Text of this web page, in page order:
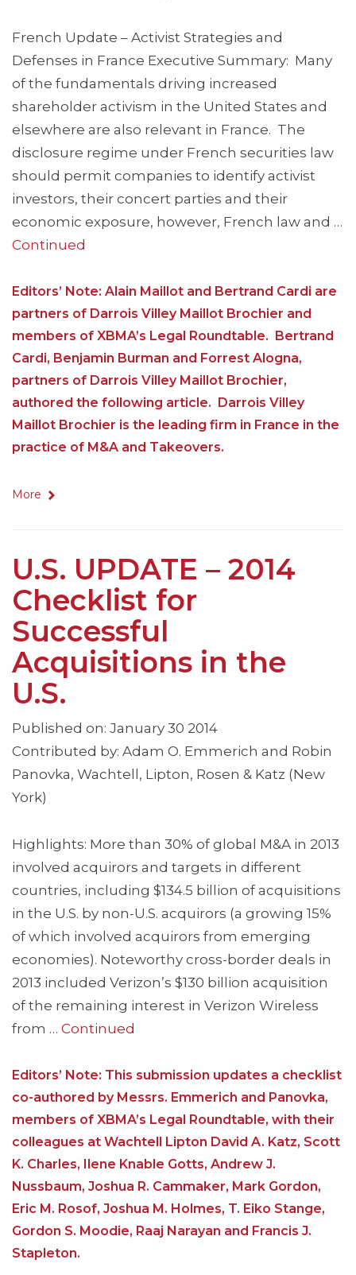
French Update – Activist Strategies and
Defenses in France Executive Summary: Many
of the fundamentals driving increased
shareholder activism in the United States and
elsewhere are also relevant in France. The
disclosure regime under French securities law
should permit companies to identify activist
investors, their concert parties and their
economic exposure, however, French law and …
Continued
Editors’ Note: Alain Maillot and Bertrand Cardi are
partners of Darrois Villey Maillot Brochier and
members of XBMA’s Legal Roundtable. Bertrand
Cardi, Benjamin Burman and Forrest Alogna,
partners of Darrois Villey Maillot Brochier,
authored the following article. Darrois Villey
Maillot Brochier is the leading firm in France in the
practice of M&A and Takeovers.
More
U.S. UPDATE – 2014
Checklist for
Successful
Acquisitions in the
U.S.
Published on: January 30 2014
Contributed by: Adam O. Emmerich and Robin
Panovka, Wachtell, Lipton, Rosen & Katz (New
York)
Highlights: More than 30% of global M&A in 2013
involved acquirors and targets in different
countries, including $134.5 billion of acquisitions
in the U.S. by non-U.S. acquirors (a growing 15%
of which involved acquirors from emerging
economies). Noteworthy cross-border deals in
2013 included Verizon’s $130 billion acquisition
of the remaining interest in Verizon Wireless
from … Continued
Editors’ Note: This submission updates a checklist
co-authored by Messrs. Emmerich and Panovka,
members of XBMA’s Legal Roundtable, with their
colleagues at Wachtell Lipton David A. Katz, Scott
K. Charles, Ilene Knable Gotts, Andrew J.
Nussbaum, Joshua R. Cammaker, Mark Gordon,
Eric M. Rosof, Joshua M. Holmes, T. Eiko Stange,
Gordon S. Moodie, Raaj Narayan and Francis J.
Stapleton.